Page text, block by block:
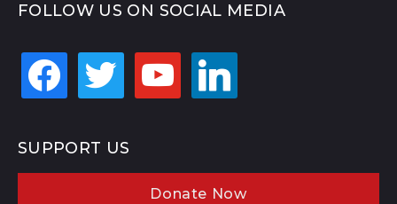
FOLLOW US ON SOCIAL MEDIA
facebook twitter youtube linkedin
SUPPORT US
Donate Now